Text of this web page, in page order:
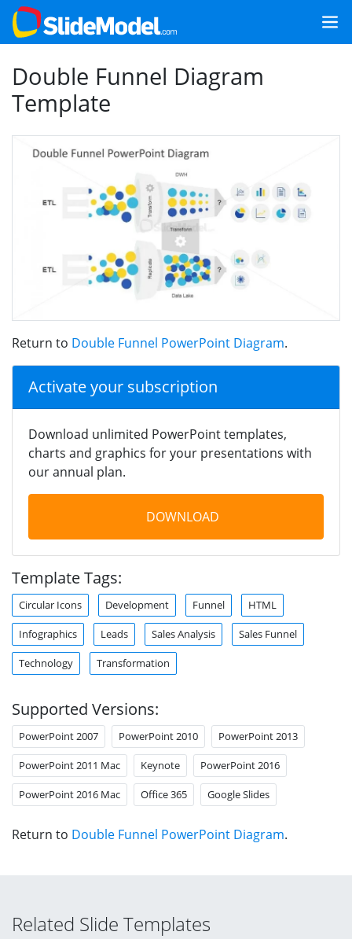
Double Funnel Diagram
Template
Return to Double Funnel PowerPoint Diagram.
Activate your subscription
Download unlimited PowerPoint templates,
charts and graphics for your presentations with
our annual plan.
DOWNLOAD
Template Tags:
Circular Icons Development Funnel HTML
Infographics Leads Sales Analysis Sales Funnel
Technology Transformation
Supported Versions:
PowerPoint 2007 PowerPoint 2010 PowerPoint 2013
PowerPoint 2011 Mac Keynote PowerPoint 2016
PowerPoint 2016 Mac Office 365 Google Slides
Return to Double Funnel PowerPoint Diagram.
Related Slide Templates